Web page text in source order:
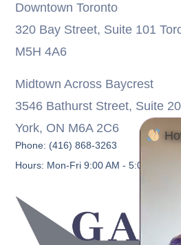
Downtown Toronto
320 Bay Street, Suite 101
M5H 4A6
Midtown Across Baycrest
3546 Bathurst Street, Suite
York, ON M6A 2C6
Phone: (416) 868-3263
Hours: Mon-Fri 9:00 AM - 5:00 PM